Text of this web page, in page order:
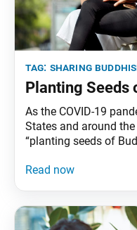
tag: sharing
Planting Seeds
As the COVID-19
States and around the
“planting seeds of
Buddhism, a
multiplies” (“Cloth for a